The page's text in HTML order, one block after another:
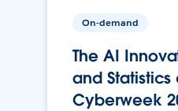
On-demand
The AI
and Statistics
Cyberweek